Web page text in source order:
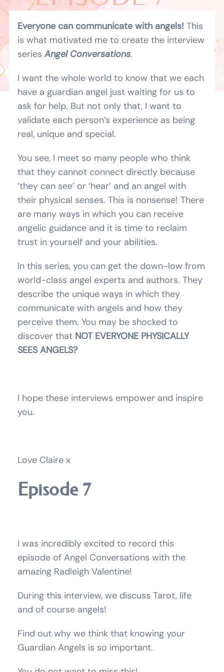
SHOPPING CART
RADLEIGH
VALENTINE
Everyone can communicate with angels! This
is what motivated me to create the interview
seriesAngel Conversations.
I want the whole world to know that we each
have a guardian angel just waiting for us to
ask for help. But not only that, I want to
validate each person’s experience as being
real, unique and special.
You see, I meet so many people who think
that they cannot connect directly because
‘they can see’ or ‘hear’ and an angel with
their physical senses. This is nonsense! There
are many ways in which you can receive
angelic guidance and it is time to reclaim
trust in yourself and your abilities.
In this series, you can get the down-low from
world-class angel experts and authors. They
describe the unique ways in which they
communicate with angels and how they
perceive them. You may be shocked to
discover that NOT EVERYONE PHYSICALLY
SEES ANGELS?
I hope these interviews empower and inspire
you.
Love Claire x
Episode 7
I was incredibly excited to record this
episode of Angel Conversations with the
amazing Radleigh Valentine!
During this interview, we discuss Tarot, life
and of course angels!
Find out why we think that knowing your
Guardian Angels is so important.